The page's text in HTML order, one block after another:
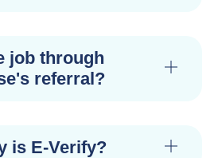
job through
referral?
is E-Verify?